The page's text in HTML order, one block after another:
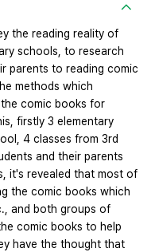
the reading reality of
schools, to research
parents to reading comic
methods which
the comic books for
firstly 3 elementary
4 classes from 3rd
and their parents
it's revealed that most of
the comic books which
and both groups of
comic books to help
have the thought that